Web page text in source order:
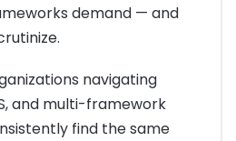
demand — and
navigating
and multi-framework
find the same